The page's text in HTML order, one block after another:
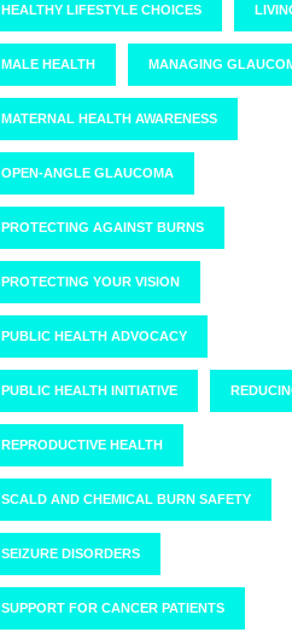
HEALTHY LIFESTYLE CHOICES
MALE HEALTH MANAGING
MATERNAL HEALTH AWARENESS
OPEN-ANGLE GLAUCOMA
PROTECTING AGAINST BURNS
PROTECTING YOUR VISION
PUBLIC HEALTH ADVOCACY
PUBLIC HEALTH INITIATIVE
REPRODUCTIVE HEALTH
SCALD AND CHEMICAL BURN SAFETY
SEIZURE DISORDERS
SUPPORT FOR CANCER PATIENTS